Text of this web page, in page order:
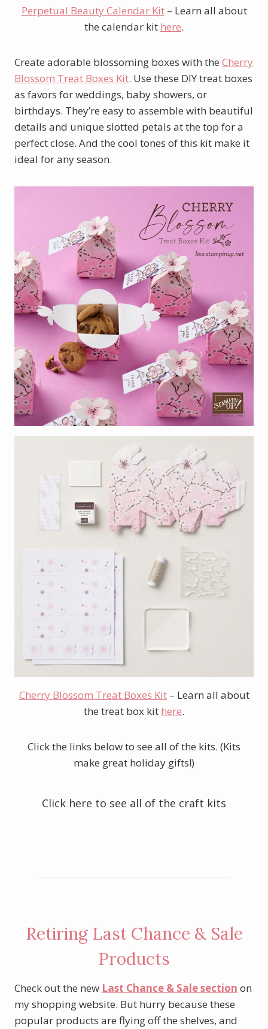
Perpetual Beauty Calendar Kit– Learn all about
the calendar kit here.
Create adorable blossoming boxes with the Cherry
Blossom Treat Boxes Kit. Use these DIY treat boxes
as favors for weddings, baby showers, or
birthdays. They’re easy to assemble with beautiful
details and unique slotted petals at the top for a
perfect close. And the cool tones of this kit make it
ideal for any season.
Cherry Blossom Treat Boxes Kit– Learn all about
the treat box kit here.
Click the links below to see all of the kits. (Kits
make great holiday gifts!)
Click here to see all of the craft kits
Retiring Last Chance & Sale
Products
Check out the new Last Chance & Sale section on
my shopping website. But hurry because these
popular products are flying off the shelves, and